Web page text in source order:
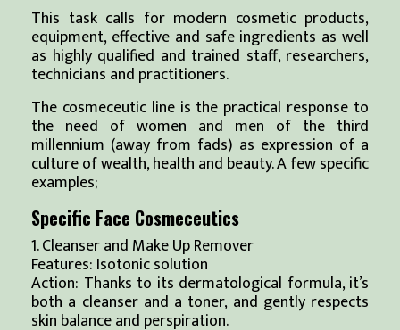
This task calls for modern cosmetic products,
equipment, effective and safe ingredients as well
as highly qualified and trained staff, researchers,
technicians and practitioners.
The cosmeceutic line is the practical response to
the need of women and men of the third
millennium (away from fads) as expression of a
culture of wealth, health and beauty. A few specific
examples;
Specific Face Cosmeceutics
1. Cleanser and Make Up Remover
Features: Isotonic solution
Action: Thanks to its dermatological formula, it’s
both a cleanser and a toner, and gently respects
skin balance and perspiration.